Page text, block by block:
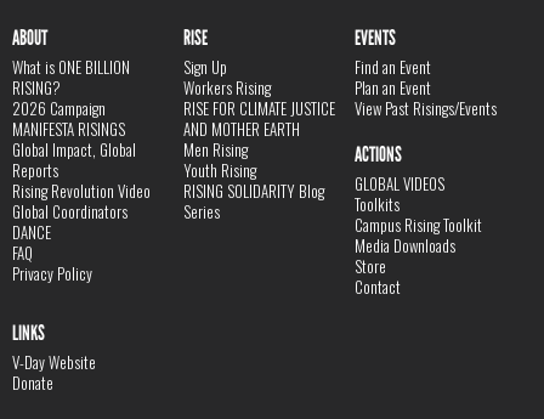
ABOUT
What is ONE BILLION
RISING?
2026 Campaign
MANIFESTA RISINGS
Global Impact, Global
Reports
Rising Revolution Video
Global Coordinators
DANCE
FAQ
Privacy Policy
RISE
Sign Up
Workers Rising
RISE FOR CLIMATE JUSTICE
AND MOTHER EARTH
Men Rising
Youth Rising
RISING SOLIDARITY Blog
Series
EVENTS
Find an Event
Plan an Event
View Past Risings/Events
ACTIONS
GLOBAL VIDEOS
Toolkits
Campus Rising Toolkit
Media Downloads
Store
Contact
LINKS
V-Day Website
Donate